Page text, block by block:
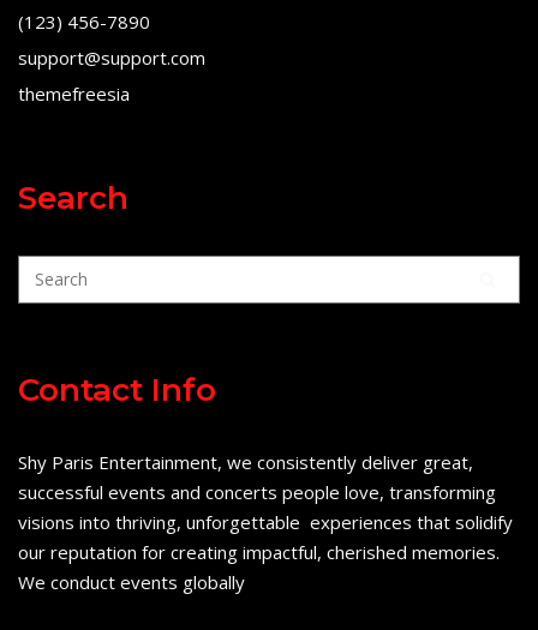
(123) 456-7890
support@support.com
themefreesia
Search
Contact Info
Shy Paris Entertainment, we consistently deliver great,
successful events and concerts people love, transforming
visions into thriving, unforgettable experiences that solidify
our reputation for creating impactful, cherished memories.
We conduct events globally